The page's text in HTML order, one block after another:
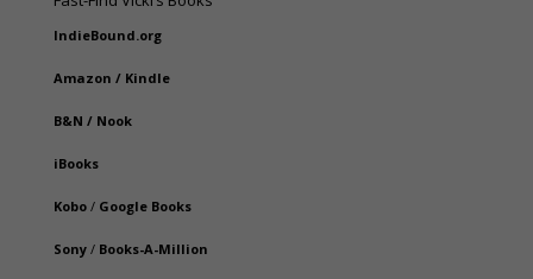
IndieBound.org
Amazon / Kindle
B&N / Nook
iBooks
Kobo/ Google Books
Sony/ Books-A-Million